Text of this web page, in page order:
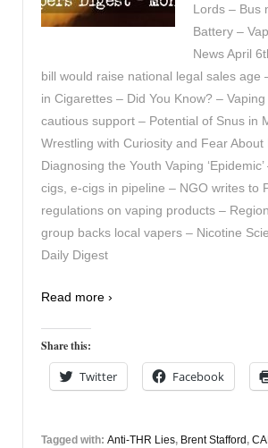
Lords – Bus
Battery –
News April
bill would raise national legal sales age
in Cigarettes – Did You Know? –
cautious support – Potential of Snus in
Wrestling with Curiosity and Fear About
Diagnosing the Youth Vaping
cigs, e-cigs in pipeline – NGO writes to
regulations on vaping products –
group backs local vapers – Nicotine
Daily Digest
Read more ›
Share this:
Twitter Facebook
Tagged with: Anti-THR Lies, Brent Stafford ,